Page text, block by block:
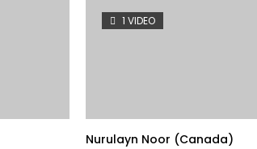
1 VIDEO
Nurulayn Noor (Canada)